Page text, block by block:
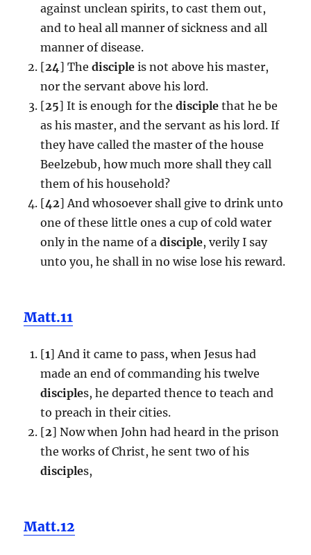
against unclean spirits, to cast them out,
and to heal all manner of sickness and all
manner of disease.
[24] The disciple is not above his master,
nor the servant above his lord.
[25] It is enough for the disciple that he be
as his master, and the servant as his lord. If
they have called the master of the house
Beelzebub, how much more shall they call
them of his household?
[42] And whosoever shall give to drink unto
one of these little ones a cup of cold water
only in the name of a disciple, verily I say
unto you, he shall in no wise lose his reward.
Matt.11
[1] And it came to pass, when Jesus had
made an end of commanding his twelve
disciples, he departed thence to teach and
to preach in their cities.
[2] Now when John had heard in the prison
the works of Christ, he sent two of his
disciples,
Matt.12